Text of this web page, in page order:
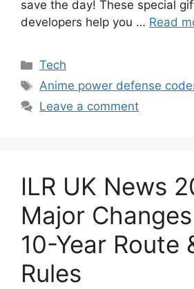
save the day! These special
developers help you … Read
Categories
Tech
Tags
Anime power defense
Leave a comment
ILR UK News
Major
10-Year Route
Rules